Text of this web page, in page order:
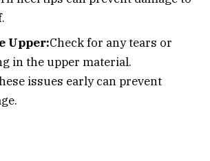
Upper:Check for any tears or
in the upper material.
issues early can prevent